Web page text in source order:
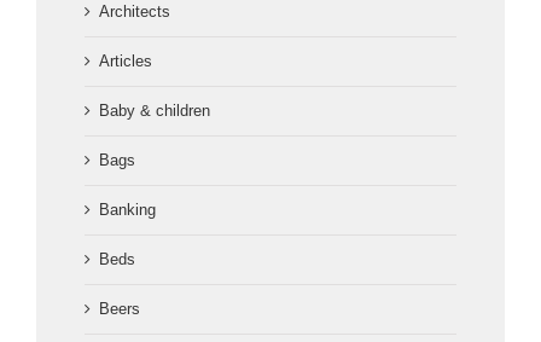
Architects
Articles
Baby & children
Bags
Banking
Beds
Beers